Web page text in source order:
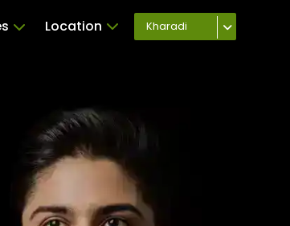
Location Kharadi